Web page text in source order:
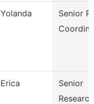
Yolanda
Senior
Erica
Senior
Research